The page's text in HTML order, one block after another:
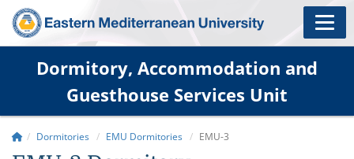
Dormitory, Accommodation and
Guesthouse Services Unit
Dormitories EMU Dormitories EMU-3